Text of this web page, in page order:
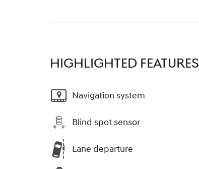
HIGHLIGHTED FEATURES
Navigation system
Blind spot sensor
Lane departure